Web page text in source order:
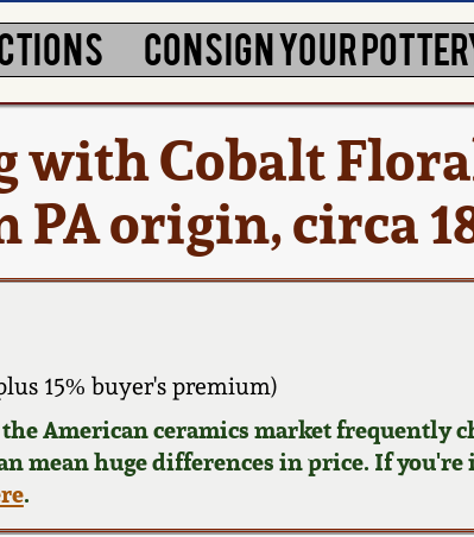
CONSIGN YOUR
with Cobalt
PA origin, circa
15% buyer's premium)
American ceramics market frequently
mean huge differences in price. If
.